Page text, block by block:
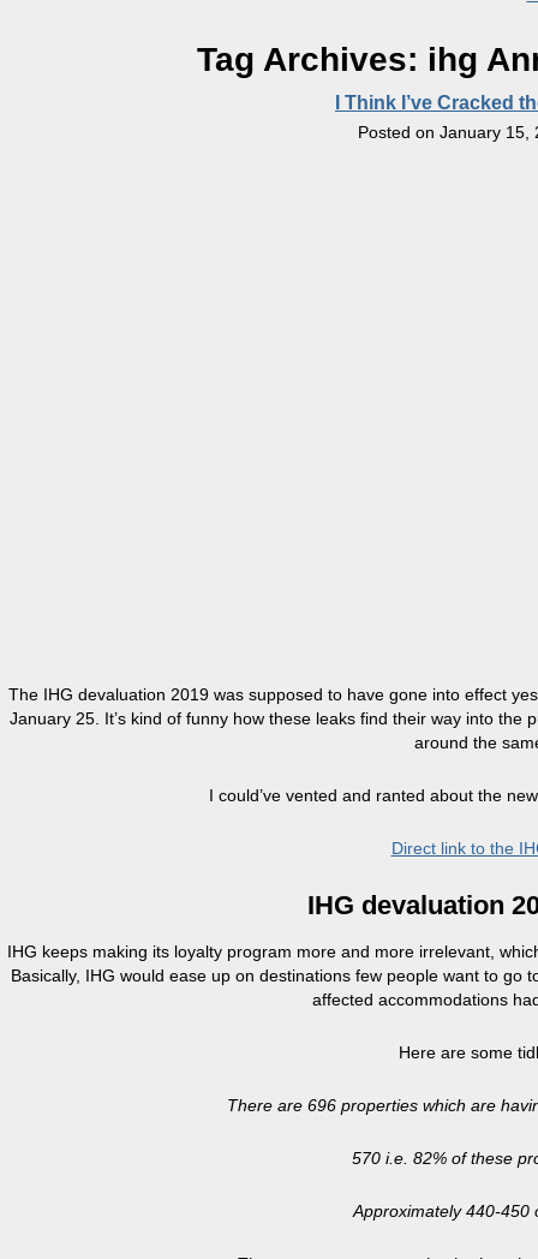
Tag Archives: ihg
I Think I’ve Cracked
Posted on January 15,
The IHG devaluation 2019 was supposed to have gone into effect
January 25. It’s kind of funny how these leaks find their way into
around the
I could’ve vented and ranted about the
Direct link to the
IHG devaluation
IHG keeps making its loyalty program more and more irrelevant,
Basically, IHG would ease up on destinations few people want to
affected accommodations
Here are some
There are 696 properties which are
570 i.e. 82% of these
Approximately 440-450